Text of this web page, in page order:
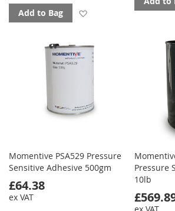
Add to Bag Add to favourites
Momentive PSA529 Pressure
Sensitive Adhesive 500gm
£64.38
ex VAT
Pressure
10lb